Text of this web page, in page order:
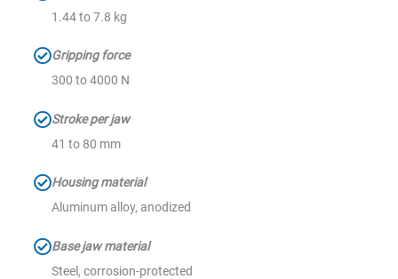
1.44 to 7.8 kg
Gripping force
300 to 4000 N
Stroke per jaw
41 to 80 mm
Housing material
Aluminum alloy, anodized
Base jaw material
Steel, corrosion-protected